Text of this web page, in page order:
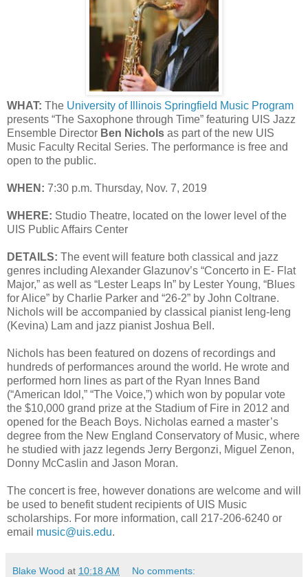
WHAT: The University of Illinois Springfield Music Program
presents “The Saxophone through Time” featuring UIS Jazz
Ensemble Director Ben Nichols as part of the new UIS
Music Faculty Recital Series. The performance is free and
open to the public.
WHEN: 7:30 p.m. Thursday, Nov. 7, 2019
WHERE: Studio Theatre, located on the lower level of the
UIS Public Affairs Center
DETAILS: The event will feature both classical and jazz
genres including Alexander Glazunov’s “Concerto in E- Flat
Major,” as well as “Lester Leaps In” by Lester Young, “Blues
for Alice” by Charlie Parker and “26-2” by John Coltrane.
Nichols will be accompanied by classical pianist Ieng-Ieng
(Kevina) Lam and jazz pianist Joshua Bell.
Nichols has been featured on dozens of recordings and
hundreds of performances around the world. He wrote and
performed horn lines as part of the Ryan Innes Band
(“American Idol,” “The Voice,”) which won by popular vote
the $10,000 grand prize at the Stadium of Fire in 2012 and
opened for the Beach Boys. Nicholas earned a master’s
degree from the New England Conservatory of Music, where
he studied with jazz legends Jerry Bergonzi, Miguel Zenon,
Donny McCaslin and Jason Moran.
The concert is free, however donations are welcome and will
be used to benefit student recipients of UIS Music
scholarships. For more information, call 217-206-6240 or
email music@uis.edu.
Blake Wood at 10:18 AM No comments: